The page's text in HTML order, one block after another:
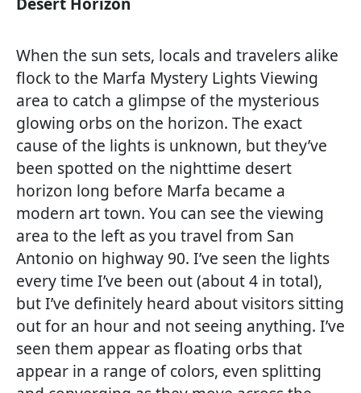
Desert Horizon
When the sun sets, locals and travelers alike
flock to the Marfa Mystery Lights Viewing
area to catch a glimpse of the mysterious
glowing orbs on the horizon. The exact
cause of the lights is unknown, but they’ve
been spotted on the nighttime desert
horizon long before Marfa became a
modern art town. You can see the viewing
area to the left as you travel from San
Antonio on highway 90. I’ve seen the lights
every time I’ve been out (about 4 in total),
but I’ve definitely heard about visitors sitting
out for an hour and not seeing anything. I’ve
seen them appear as floating orbs that
appear in a range of colors, even splitting